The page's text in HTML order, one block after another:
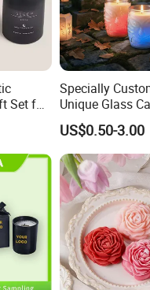
Set for
Specially
Unique Glass
Holiday
Luminous
US$0.50-3.00